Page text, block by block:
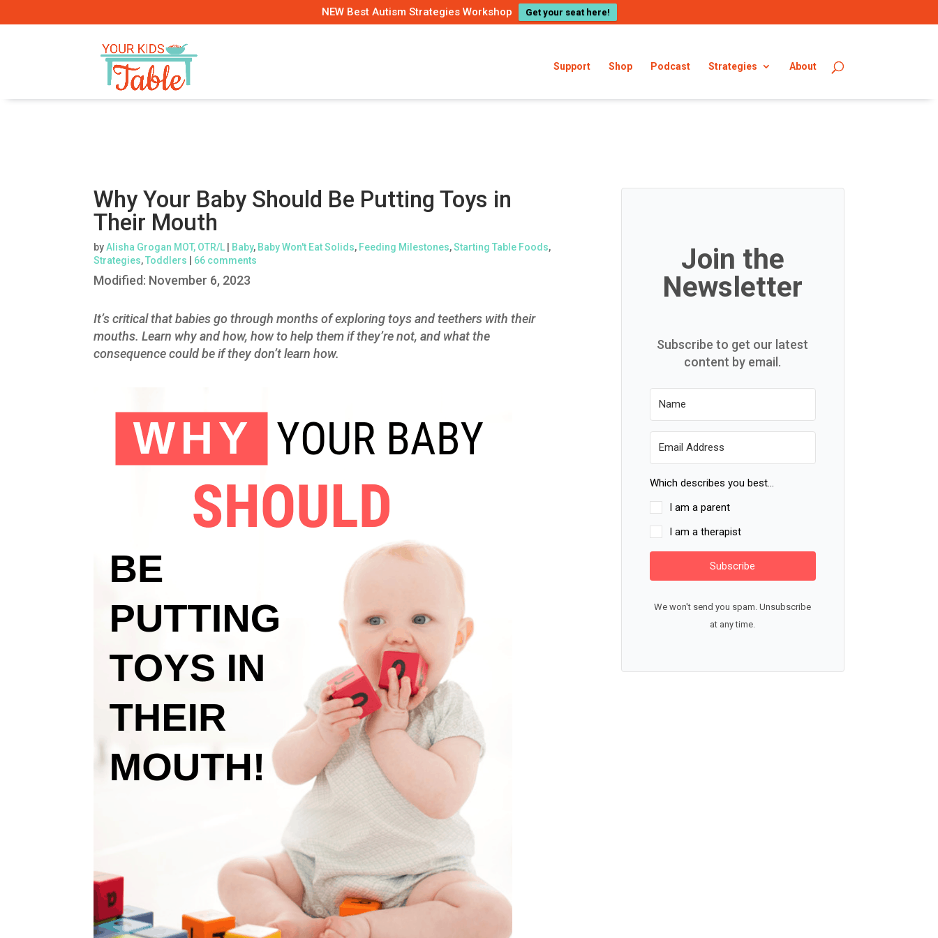
NEW Best Autism Strategies Workshop Get your seat here!
Support Shop Podcast Strategies About
Why Your Baby Should Be Putting Toys in
Their Mouth
byAlisha Grogan MOT, OTR/L Baby, Baby Won't Eat Solids, Feeding Milestones,Starting Table Foods,
Strategies,Toddlers 66 comments
Modified: November 6, 2023
It’s critical that babies go through months of exploring toys and teethers with their
mouths. Learn why and how, how to help them if they’re not, and what the
consequence could be if they don’t learn how.
Join the
Newsletter
Subscribe to get our latest
content by email.
Which describes you best...
I am a parent
I am a therapist
Subscribe
We won't send you spam. Unsubscribe
at any time.